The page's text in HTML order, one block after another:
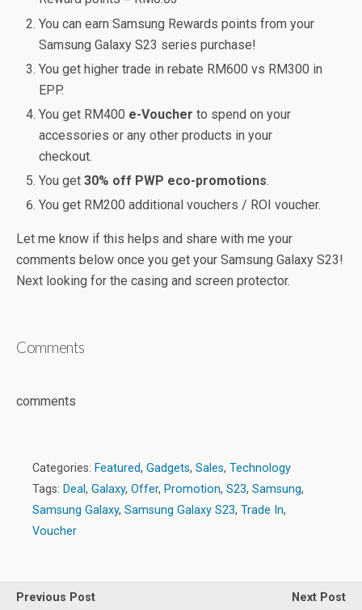
You can earn Samsung Rewards points from your
Samsung Galaxy S23 series purchase!
You get higher trade in rebate RM600 vs RM300 in
EPP.
You get RM400 e-Voucher to spend on your
accessories or any other products in your
checkout.
You get30% off PWP eco-promotions.
You get RM200 additional vouchers / ROI voucher.
Let me know if this helps and share with me your
comments below once you get your Samsung Galaxy S23!
Next looking for the casing and screen protector.
Comments
comments
Categories: Featured, Gadgets, Sales, Technology
Tags: Deal, Galaxy, Offer, Promotion, S23, Samsung,
Samsung Galaxy, Samsung Galaxy S23, Trade In,
Voucher
Previous Post
Next Post